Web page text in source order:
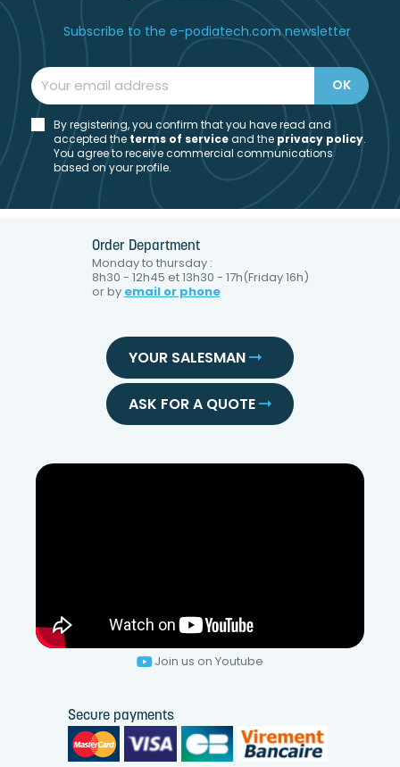
Subscribe to the e-podiatech.com newsletter
By registering, you confirm that you have read and
accepted the terms of serviceand the privacy policy.
You agree to receive commercial communications
based on your profile.
Order Department
Monday to thursday :
8h30 - 12h45 et 13h30 - 17h(Friday 16h)
or by email or phone
YOUR SALESMAN
ASK FOR A QUOTE
Join us on Youtube
Secure payments